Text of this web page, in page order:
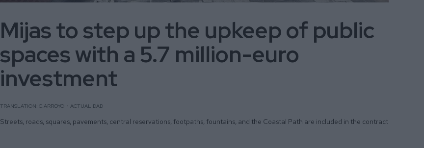
Mijas to step up the upkeep of public
spaces with a 5.7 million-euro
investment
TRANSLATION: C.ARROYO ACTUALIDAD
Streets, roads, squares, pavements, central reservations, footpaths, fountains, and the Coastal Path are included in the contract